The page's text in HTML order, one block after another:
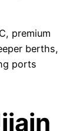
premium
berths,
ports